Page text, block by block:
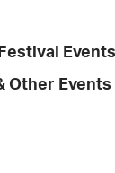
Events
Other